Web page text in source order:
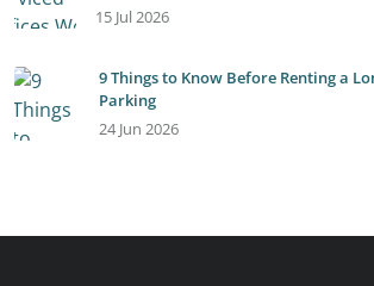
15 Jul 2026
9 Things to Know Before Renting a
Parking
24 Jun 2026